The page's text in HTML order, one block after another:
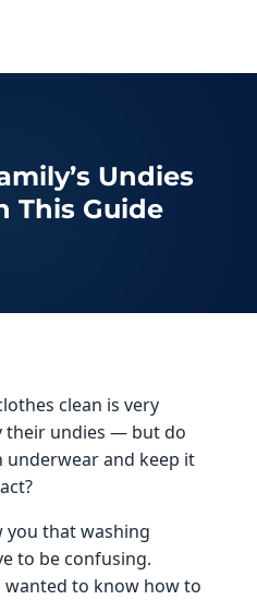
Undies
This Guide
clean is very
undies — but do
and keep it
you that washing
to be confusing.
wanted to know how to